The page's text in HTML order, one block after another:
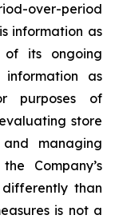
over-period
information as
its ongoing
information as
purposes of
store
managing
Company’s
than
is not a